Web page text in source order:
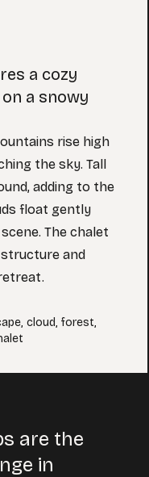
a cozy
a snowy
rise high
the sky. Tall
adding to the
float gently
The chalet
and
, cloud, forest,
are the
in